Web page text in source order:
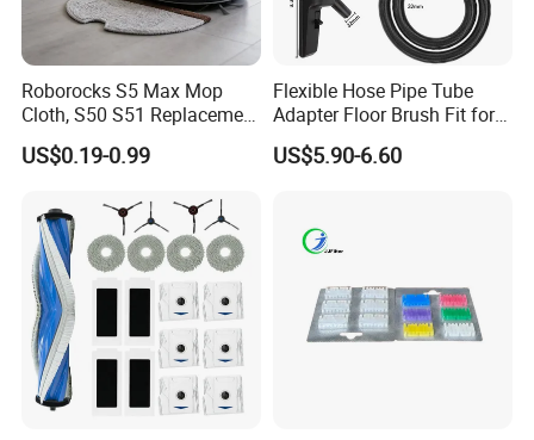
and equipment as the replacements
Our air filters are various with different shapes and
materials according to the customer's
And the efficiency grade is from low to HEPA 14 gr
ade (MERV 19) according to
EN779, EN1822 and
ASHRAE.
And our technical department is ready to develop a
ny new air filter item for residential,
industrial use.
Roborocks S5 Max Mop
Cloth, S50 S51 Replacement
Microfiber Robot Vacuum
Mop, Office & Hotel Robot
US$0.19-0.99
Flexible Hose Pipe Tube
Adapter Floor Brush Fit for
Hitachis CV-2500 CV930
CV-Sh20 Vacuum Cleaner
US$5.90-6.60